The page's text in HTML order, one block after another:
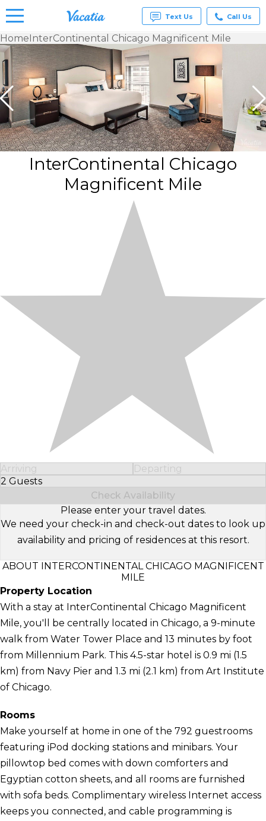
Vacation
Rentals -
Condos
& Suites
for Rent
at
Resorts |
Vacatia
Text Us Call Us
HomeInterContinental Chicago Magnificent Mile
InterContinental Chicago
Magnificent Mile
Arriving
Departing
2 Guests
Select Number of Guests
Check Availability
Please enter your travel dates.
We need your check-in and check-out dates to look up
availability and pricing of residences at this resort.
ABOUT INTERCONTINENTAL CHICAGO MAGNIFICENT
MILE
Property Location
With a stay at InterContinental Chicago Magnificent
Mile, you'll be centrally located in Chicago, a 9-minute
walk from Water Tower Place and 13 minutes by foot
from Millennium Park. This 4.5-star hotel is 0.9 mi (1.5
km) from Navy Pier and 1.3 mi (2.1 km) from Art Institute
of Chicago.
Rooms
Make yourself at home in one of the 792 guestrooms
featuring iPod docking stations and minibars. Your
pillowtop bed comes with down comforters and
Egyptian cotton sheets, and all rooms are furnished
with sofa beds. Complimentary wireless Internet access
keeps you connected, and cable programming is